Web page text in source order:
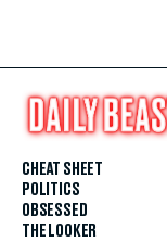
CHEAT SHEET
POLITICS
OBSESSED
THE LOOKER